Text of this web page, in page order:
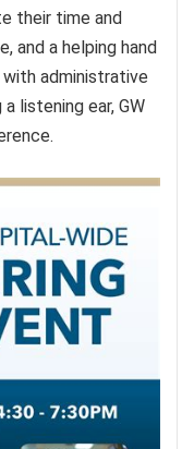
their time and
and a helping hand
with administrative
listening ear, GW